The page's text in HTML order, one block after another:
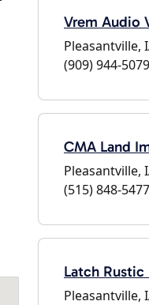
Vrem Audio
Pleasantville,
(909) 944-5079
CMA Land
Pleasantville,
(515) 848-5477
Latch Rustic
Pleasantville,